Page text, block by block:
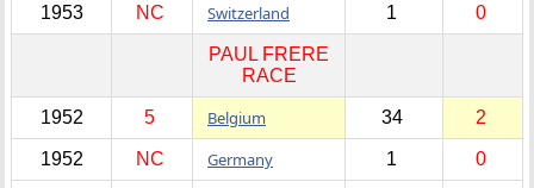
1953 NC Switzerland 1 0
PAUL FRERE
RACE
1952 5 Belgium 34 2
1952 NC Germany 1 0